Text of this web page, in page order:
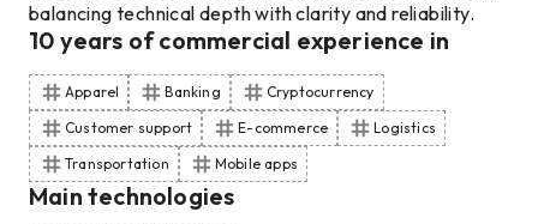
balancing technical depth with clarity and reliability.
10 years of commercial experience in
Apparel Banking
Cryptocurrency
Customer support
E-commerce
Logistics
Transportation
Mobile apps
Main technologies